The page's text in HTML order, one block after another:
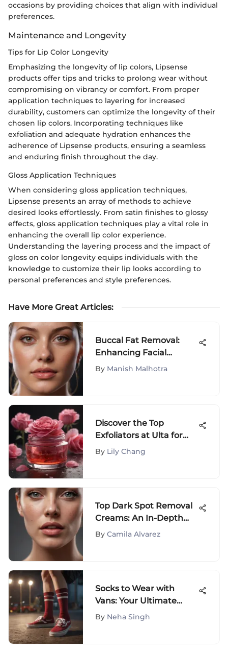
occasions by providing choices that align with individual
preferences.
Maintenance and Longevity
Tips for Lip Color Longevity
Emphasizing the longevity of lip colors, Lipsense
products offer tips and tricks to prolong wear without
compromising on vibrancy or comfort. From proper
application techniques to layering for increased
durability, customers can optimize the longevity of their
chosen lip colors. Incorporating techniques like
exfoliation and adequate hydration enhances the
adherence of Lipsense products, ensuring a seamless
and enduring finish throughout the day.
Gloss Application Techniques
When considering gloss application techniques,
Lipsense presents an array of methods to achieve
desired looks effortlessly. From satin finishes to glossy
effects, gloss application techniques play a vital role in
enhancing the overall lip color experience.
Understanding the layering process and the impact of
gloss on color longevity equips individuals with the
knowledge to customize their lip looks according to
personal preferences and style preferences.
Have More Great Articles:
Buccal Fat Removal:
Enhancing Facial
Contours
By Manish Malhotra
Discover the Top
Exfoliators at Ulta for
Radiant Skin
By Lily Chang
Top Dark Spot Removal
Creams: An In-Depth
Review
By Camila Alvarez
Socks to Wear with
Vans: Your Ultimate
Style Guide
By Neha Singh